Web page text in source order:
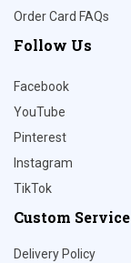
Order Card FAQs
Follow Us
Facebook
YouTube
Pinterest
Instagram
TikTok
Custom
Delivery Policy